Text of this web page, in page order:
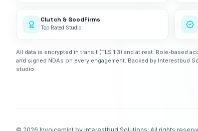
Clutch & GoodFirms
Top Rated Studio
All data is encrypted in transit (TLS 1.3) and at rest. Role-based
and signed NDAs on every engagement. Backed by Interestbud
studio.